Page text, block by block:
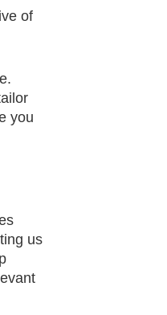
of
you
us